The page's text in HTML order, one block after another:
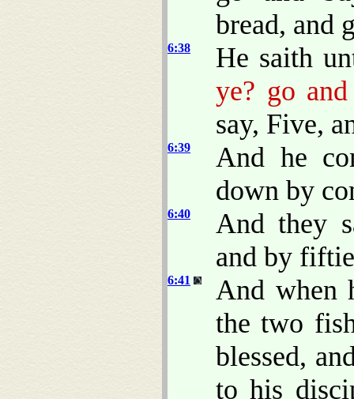
bread, and
6:38
He saith
ye? go and
say, Five,
6:39
And he
down by
6:40
And they
and by
6:41
And when
the two
blessed,
to his